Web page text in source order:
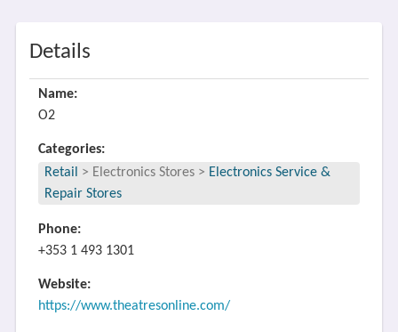
Details
Name:
O2
Categories:
Retail
> Electronics Stores > Electronics Service &
Repair Stores
Phone:
+353 1 493 1301
Website:
https://www.theatresonline.com/